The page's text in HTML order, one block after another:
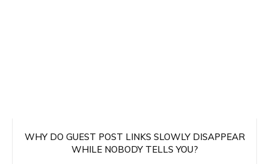
WHY DO GUEST POST LINKS SLOWLY DISAPPEAR
WHILE NOBODY TELLS YOU?